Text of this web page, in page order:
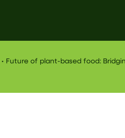
• Future of plant-based food: